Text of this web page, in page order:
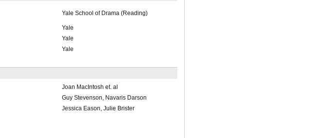
Yale School of Drama (Reading)
Yale
Yale
Yale
Joan MacIntosh et. al
Guy Stevenson, Navaris Darson
Jessica Eason, Julie Brister